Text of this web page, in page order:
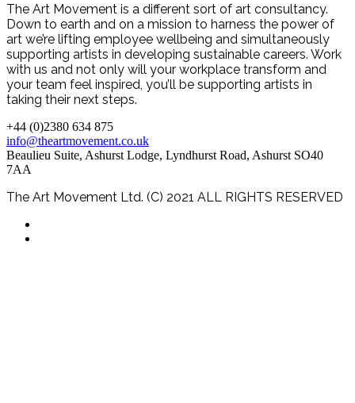
The Art Movement is a different sort of art consultancy.
Down to earth and on a mission to harness the power of
art we’re lifting employee wellbeing and simultaneously
supporting artists in developing sustainable careers. Work
with us and not only will your workplace transform and
your team feel inspired, you’ll be supporting artists in
taking their next steps.
+44 (0)2380 634 875
info@theartmovement.co.uk
Beaulieu Suite, Ashurst Lodge, Lyndhurst Road, Ashurst SO40
7AA
The Art Movement Ltd. (C) 2021 ALL RIGHTS RESERVED